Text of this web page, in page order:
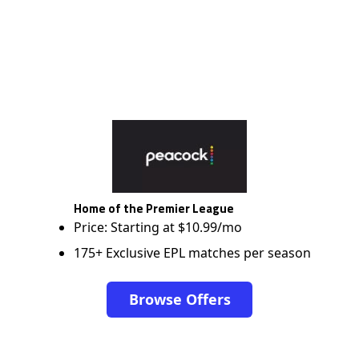
Home of the Premier League
Price: Starting at $10.99/mo
175+ Exclusive EPL matches per season
Browse Offers